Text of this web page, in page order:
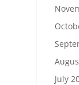
July